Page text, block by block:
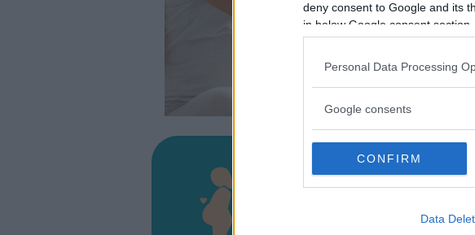
deny consent to Google and its
in below Google consent section.
Personal Data Processing
Google consents
CONFIRM
Data
Ospedale
TOLMEZZO (UDINE) -